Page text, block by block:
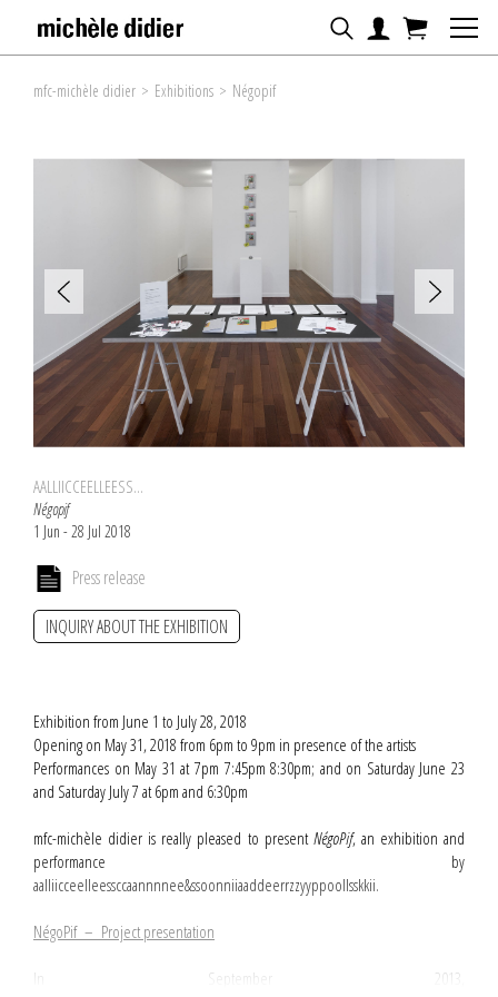
mfc-michèle didier > Exhibitions > Négopif
AALLIICCEELLEESS...
Négopif
1 Jun - 28 Jul 2018
Press release
INQUIRY ABOUT THE EXHIBITION
Exhibition from June 1 to July 28, 2018
Opening on May 31, 2018 from 6pm to 9pm in presence of the artists
Performances on May 31 at 7pm 7:45pm 8:30pm; and on Saturday June 23
and Saturday July 7 at 6pm and 6:30pm
mfc-michèle didier is really pleased to present NégoPif, an exhibition and
performance by
aalliicceelleessccaannnnee&ssoonniiaaddeerrzzyyppoollsskkii.
NégoPif – Project presentation
In September 2013,